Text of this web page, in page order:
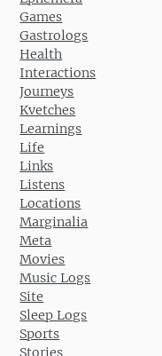
Games
Gastrologs
Health
Interactions
Journeys
Kvetches
Learnings
Life
Links
Listens
Locations
Marginalia
Meta
Movies
Music Logs
Site
Sleep Logs
Sports
Stories